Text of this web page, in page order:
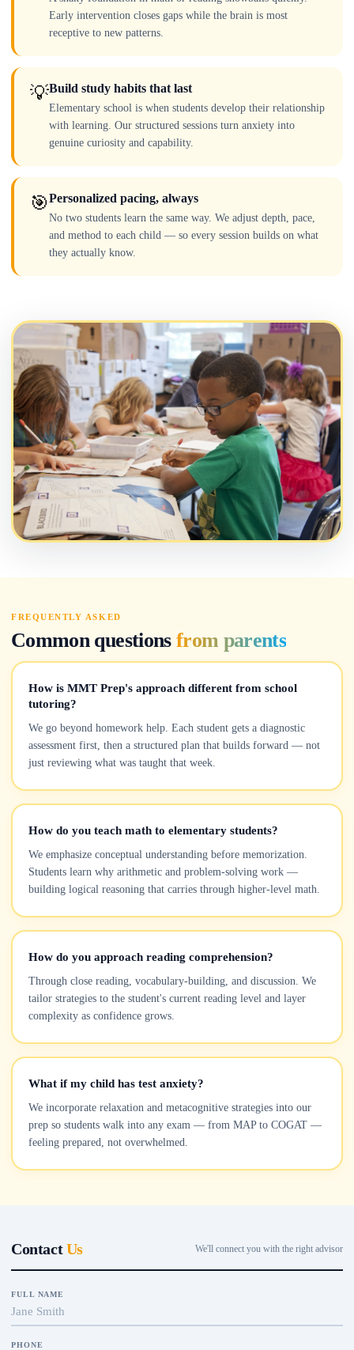
Early intervention closes gaps while the brain is most
receptive to new patterns.
💡Build study habits that last
Elementary school is when students develop their relationship
with learning. Our structured sessions turn anxiety into
genuine curiosity and capability.
🎯Personalized pacing, always
No two students learn the same way. We adjust depth, pace,
and method to each child — so every session builds on what
they actually know.
FREQUENTLY ASKED
Common questions from parents
How is MMT Prep's approach different from school
tutoring?
We go beyond homework help. Each student gets a diagnostic
assessment first, then a structured plan that builds forward — not
just reviewing what was taught that week.
How do you teach math to elementary students?
We emphasize conceptual understanding before memorization.
Students learn why arithmetic and problem-solving work —
building logical reasoning that carries through higher-level math.
How do you approach reading comprehension?
Through close reading, vocabulary-building, and discussion. We
tailor strategies to the student's current reading level and layer
complexity as confidence grows.
What if my child has test anxiety?
We incorporate relaxation and metacognitive strategies into our
prep so students walk into any exam — from MAP to COGAT —
feeling prepared, not overwhelmed.
ContactUs We'll connect you with the right advisor
FULL NAME
PHONE